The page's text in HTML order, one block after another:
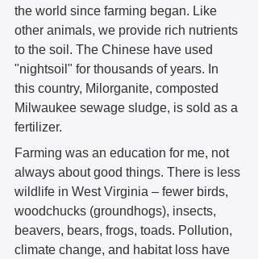
the world since farming began. Like
other animals, we provide rich nutrients
to the soil. The Chinese have used
"nightsoil" for thousands of years. In
this country, Milorganite, composted
Milwaukee sewage sludge, is sold as a
fertilizer.
Farming was an education for me, not
always about good things. There is less
wildlife in West Virginia – fewer birds,
woodchucks (groundhogs), insects,
beavers, bears, frogs, toads. Pollution,
climate change, and habitat loss have